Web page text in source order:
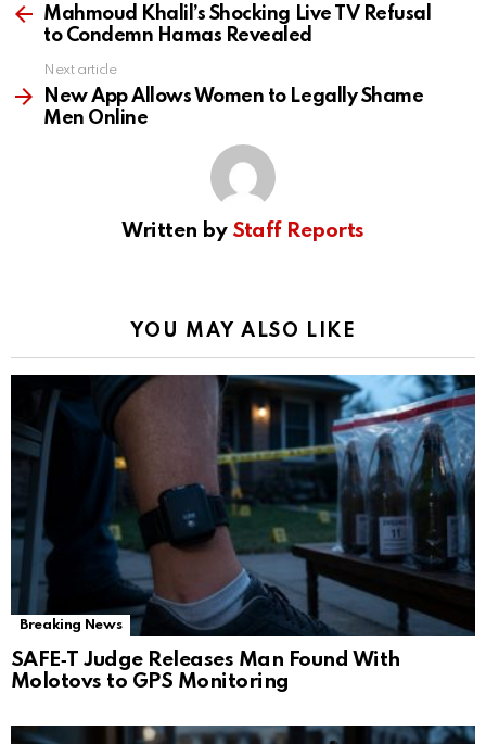
moreMahmoud Khalil’s Shocking Live TV Refusal
to Condemn Hamas Revealed
Next article
New App Allows Women to Legally Shame
Men Online
Written by Staff Reports
YOU MAY ALSO LIKE
Breaking News
SAFE‑T Judge Releases Man Found With
Molotovs to GPS Monitoring